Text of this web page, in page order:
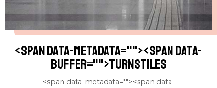
<span data-metadata=""><span data-
buffer="">turnstiles
<span data-metadata=""><span data-